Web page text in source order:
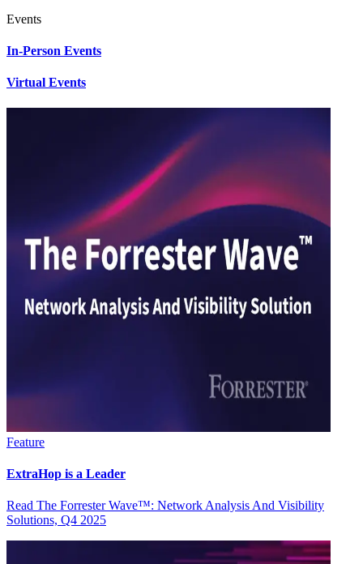
Events
In-Person Events
Virtual Events
Feature
ExtraHop is a Leader
Read The Forrester Wave™: Network Analysis And Visibility
Solutions, Q4 2025